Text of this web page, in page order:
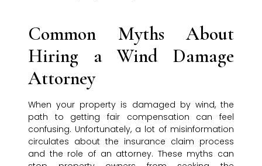
Common Myths About
Hiring a Wind Damage
Attorney
When your property is damaged by wind, the
path to getting fair compensation can feel
confusing. Unfortunately, a lot of misinformation
circulates about the insurance claim process
and the role of an attorney. These myths can